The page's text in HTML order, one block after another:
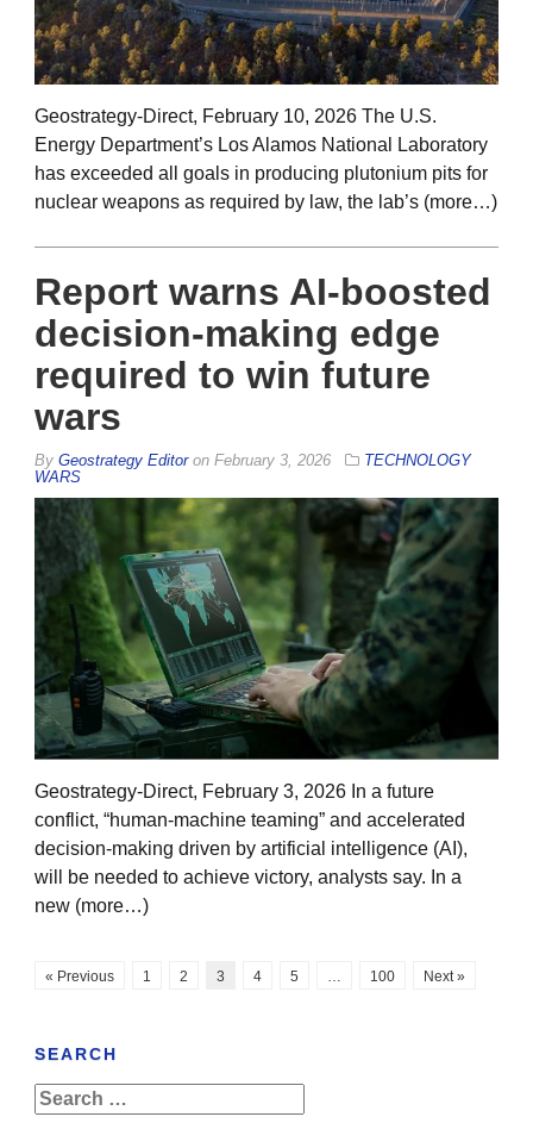
Geostrategy-Direct, February 10, 2026 The U.S.
Energy Department’s Los Alamos National Laboratory
has exceeded all goals in producing plutonium pits for
nuclear weapons as required by law, the lab’s (more…)
Report warns AI-boosted
decision-making edge
required to win future
wars
By Geostrategy Editoron February 3, 2026
TECHNOLOGY
WARS
Geostrategy-Direct, February 3, 2026 In a future
conflict, “human-machine teaming” and accelerated
decision-making driven by artificial intelligence (AI),
will be needed to achieve victory, analysts say. In a
new (more…)
« Previous 1 2 3 4 5 … 100 Next »
SEARCH